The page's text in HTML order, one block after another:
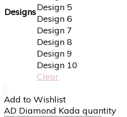
DesignsDesign 5
Design 6
Design 7
Design 8
Design 9
Design 10
Clear
Add to Wishlist
AD Diamond Kada quantity